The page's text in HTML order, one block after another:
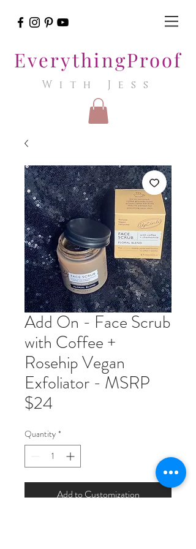
EverythingProof
With Jess
Add On - Face Scrub
with Coffee +
Rosehip Vegan
Exfoliator - MSRP
$24
Quantity *
Add to Customization